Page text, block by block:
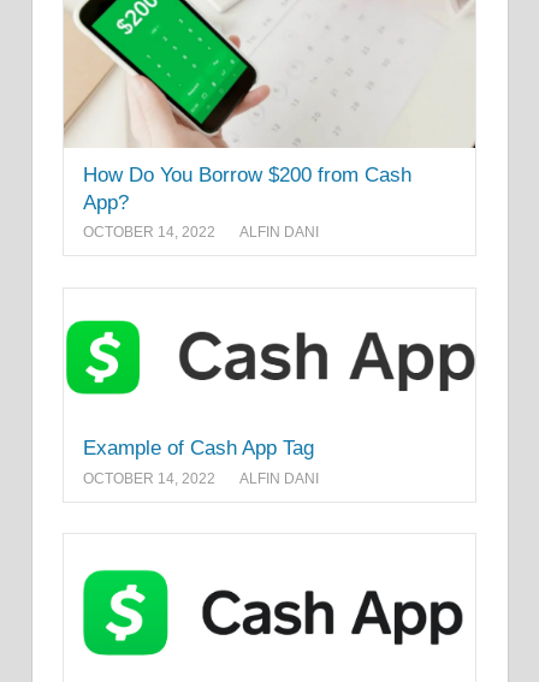
How Do You Borrow $200 from Cash
App?
OCTOBER 14, 2022 ALFIN DANI
Example of Cash App Tag
OCTOBER 14, 2022 ALFIN DANI